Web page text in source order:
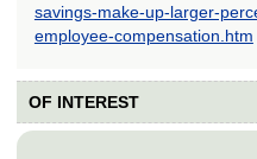
savings-make-up-larger-
employee-compensation.htm
OF INTEREST